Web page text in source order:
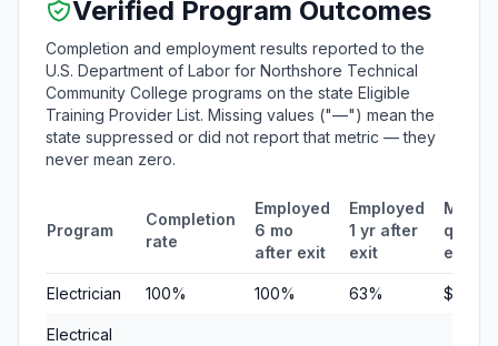
Verified Program Outcomes
Completion and employment results reported to the
U.S. Department of Labor for Northshore Technical
Community College programs on the state Eligible
Training Provider List. Missing values ("—") mean the
state suppressed or did not report that metric — they
never mean zero.
Program
Completion
rate
Employed
6 mo
after exit
Employed
1 yr after
exit
Electrician 100% 100% 63%
Electrical